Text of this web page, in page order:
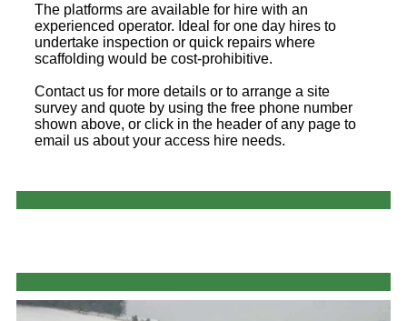
The platforms are available for hire with an
experienced operator. Ideal for one day hires to
undertake inspection or quick repairs where
scaffolding would be cost-prohibitive.
Contact us for more details or to arrange a site
survey and quote by using the free phone number
shown above, or click in the header of any page to
email us about your access hire needs.